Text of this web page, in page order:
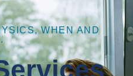
WHEN AND